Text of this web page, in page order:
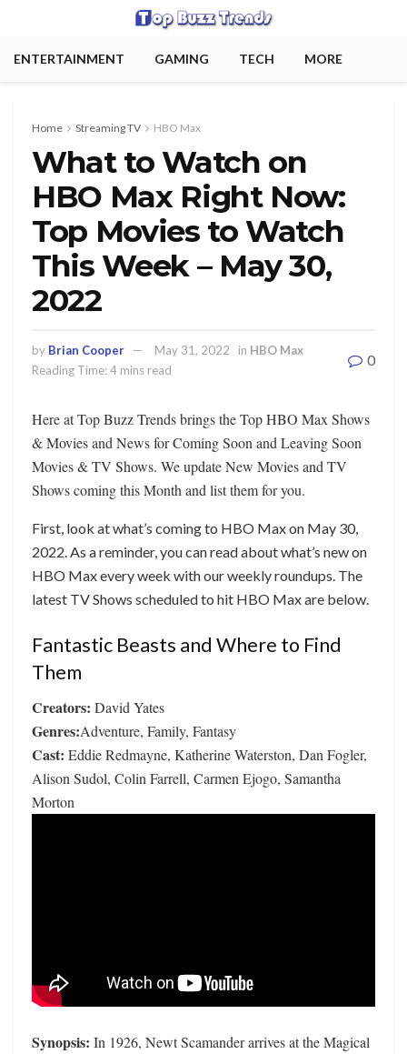
ENTERTAINMENT GAMING TECH MORE
Home Streaming TV HBO Max
What to Watch on
HBO Max Right Now:
Top Movies to Watch
This Week – May 30,
2022
by Brian Cooper May 31, 2022 in HBO Max
Reading Time: 4 mins read
0
Here at Top Buzz Trends brings the Top HBO Max Shows
& Movies and News for Coming Soon and Leaving Soon
Movies & TV Shows. We update New Movies and TV
Shows coming this Month and list them for you.
First, look at what’s coming to HBO Max on May 30,
2022. As a reminder, you can read about what’s new on
HBO Max every week with our weekly roundups. The
latest TV Shows scheduled to hit HBO Max are below.
Fantastic Beasts and Where to Find
Them
Creators: David Yates
Genres:Adventure, Family, Fantasy
Cast: Eddie Redmayne, Katherine Waterston, Dan Fogler,
Alison Sudol, Colin Farrell, Carmen Ejogo, Samantha
Morton
Synopsis: In 1926, Newt Scamander arrives at the Magical